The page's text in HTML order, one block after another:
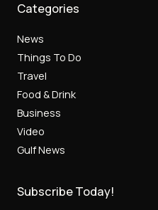
Categories
News
Things To Do
Travel
Food & Drink
Business
Video
Gulf News
Subscribe Today!